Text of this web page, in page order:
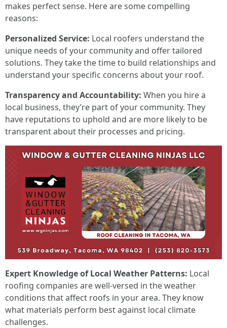
makes perfect sense. Here are some compelling
reasons:
Personalized Service: Local roofers understand the
unique needs of your community and offer tailored
solutions. They take the time to build relationships and
understand your specific concerns about your roof.
Transparency and Accountability: When you hire a
local business, they’re part of your community. They
have reputations to uphold and are more likely to be
transparent about their processes and pricing.
Expert Knowledge of Local Weather Patterns: Local
roofing companies are well-versed in the weather
conditions that affect roofs in your area. They know
what materials perform best against local climate
challenges.